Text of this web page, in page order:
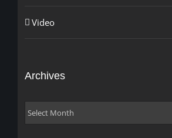
Video
Archives
Archives